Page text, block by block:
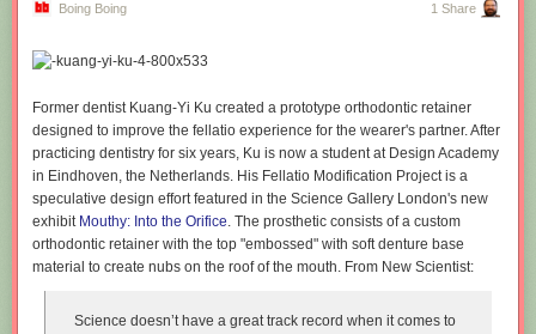
Boing Boing 1 Share
Former dentist Kuang-Yi Ku created a prototype orthodontic retainer
designed to improve the fellatio experience for the wearer's partner. After
practicing dentistry for six years, Ku is now a student at Design Academy
in Eindhoven, the Netherlands. His Fellatio Modification Project is a
speculative design effort featured in the Science Gallery London's new
exhibit Mouthy: Into the Orifice. The prosthetic consists of a custom
orthodontic retainer with the top "embossed" with soft denture base
material to create nubs on the roof of the mouth. From New Scientist:
Science doesn’t have a great track record when it comes to